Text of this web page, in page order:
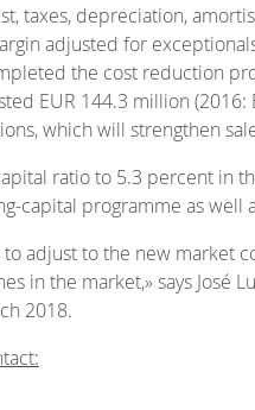
taxes, depreciation,
adjusted for
the cost reduction
EUR 144.3 million
which will strengthen
ratio to 5.3 percent in
capital programme as
adjust to the new market
in the market,» says José
2018.